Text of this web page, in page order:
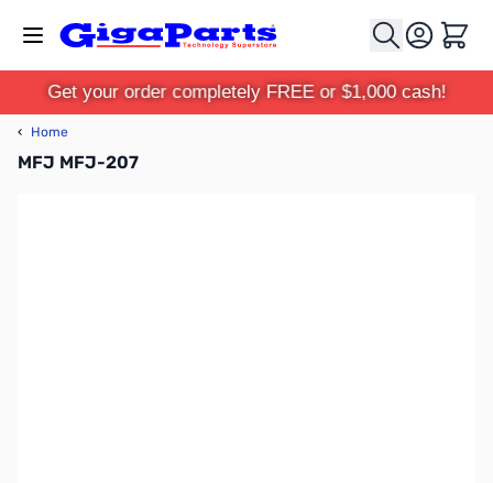
Cart
Get your order completely FREE or $1,000 cash!
‹ Home
MFJ MFJ-207